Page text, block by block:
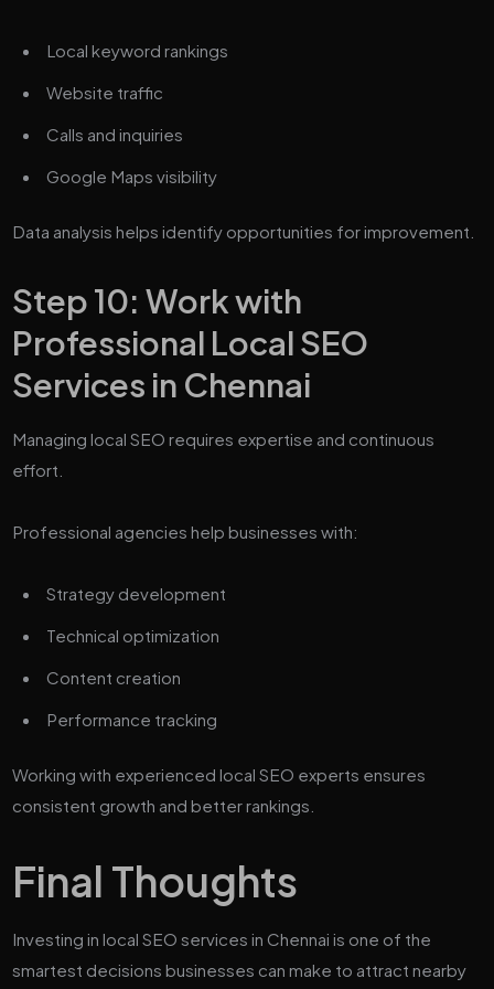
Local keyword rankings
Website traffic
Calls and inquiries
Google Maps visibility
Data analysis helps identify opportunities for improvement.
Step 10: Work with
Professional Local SEO
Services in Chennai
Managing local SEO requires expertise and continuous
effort.
Professional agencies help businesses with:
Strategy development
Technical optimization
Content creation
Performance tracking
Working with experienced local SEO experts ensures
consistent growth and better rankings.
Final Thoughts
Investing in local SEO services in Chennai is one of the
smartest decisions businesses can make to attract nearby